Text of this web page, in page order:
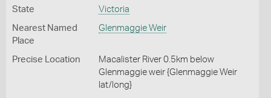
State Victoria
Nearest Named
Place
Glenmaggie Weir
Precise Location
Macalister River 0.5km below
Glenmaggie weir {Glenmaggie Weir
lat/long}